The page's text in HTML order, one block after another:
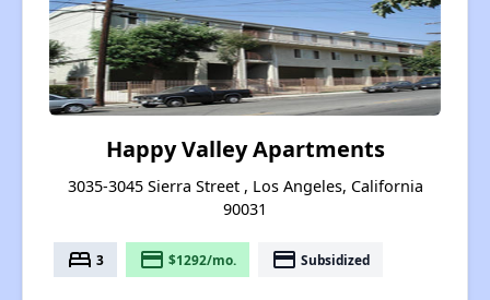
Happy Valley Apartments
3035-3045 Sierra Street , Los Angeles, California
90031
bed 3 payment $1292/mo. payment Subsidized